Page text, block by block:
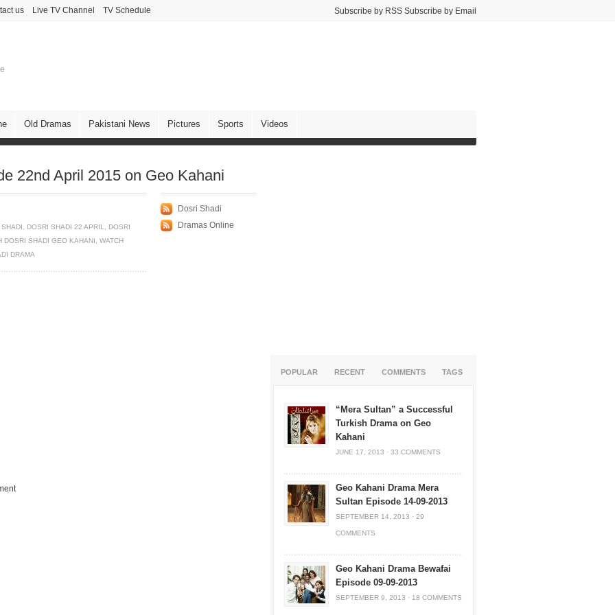
us Live TV Channel TV Schedule Subscribe by RSS Subscribe by Email
Old Dramas Pakistani News Pictures Sports Videos
22nd April 2015 on Geo Kahani
DOSRI SHADI 22 APRIL
DOSRI
DOSRI SHADI GEO KAHANI
WATCH
DRAMA
Dosri Shadi
Dramas Online
POPULAR RECENT COMMENTS TAGS
“Mera Sultan” a Successful
Turkish Drama on Geo
Kahani
JUNE 17, 2013 · 33 COMMENTS
Geo Kahani Drama Mera
Sultan Episode 14-09-2013
SEPTEMBER 14, 2013 · 29
COMMENTS
Geo Kahani Drama Bewafai
Episode 09-09-2013
SEPTEMBER 9, 2013 · 18 COMMENTS